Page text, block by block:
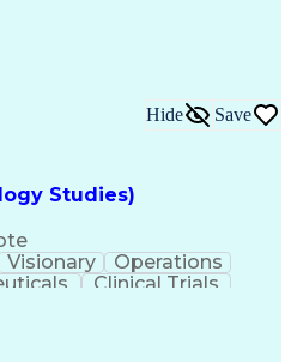
(KPIs)
Solving)
Action (CAPA)
Studies)
Hide Save
Visionary
Operations
Clinical Trials
Process